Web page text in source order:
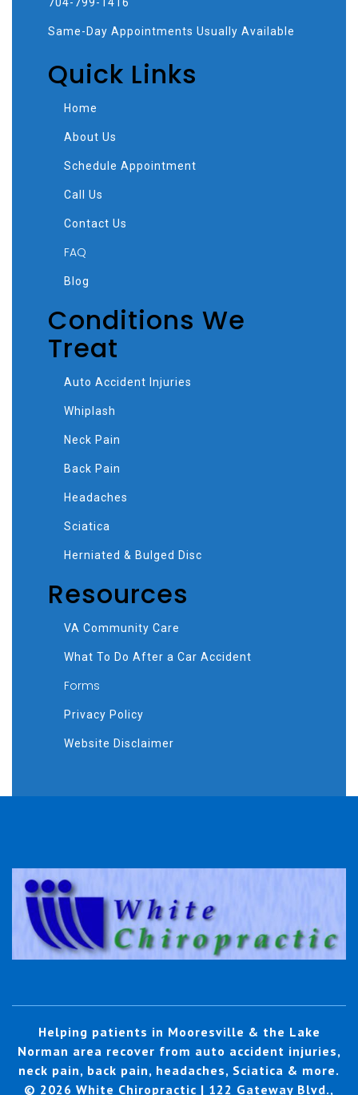
Same-Day Appointments Usually Available
Quick Links
Home
About Us
Schedule Appointment
Call Us
Contact Us
FAQ
Blog
Conditions We
Treat
Auto Accident Injuries
Whiplash
Neck Pain
Back Pain
Headaches
Sciatica
Herniated & Bulged Disc
Resources
VA Community Care
What To Do After a Car Accident
Forms
Privacy Policy
Website Disclaimer
Helping patients in Mooresville & the Lake
Norman area recover from auto accident injuries,
neck pain, back pain, headaches, Sciatica & more.
© 2026 White Chiropractic | 122 Gateway Blvd.,